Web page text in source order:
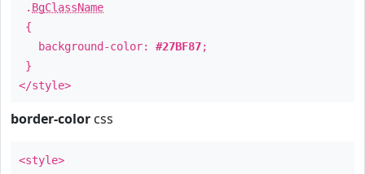
. BgClassName
{
background-color: #27BF87;
}
</style>
border-color css
<style>